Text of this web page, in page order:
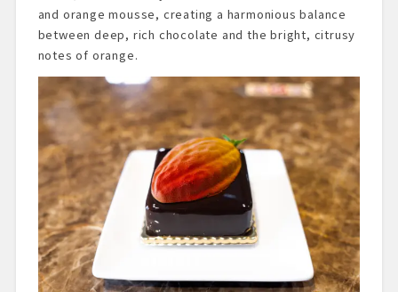
and orange mousse, creating a harmonious balance
between deep, rich chocolate and the bright, citrusy
notes of orange.